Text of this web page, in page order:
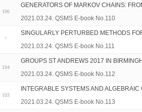
106
GENERATORS OF MARKOV CHAINS:
2021.03.24. QSMS E-book No.110
SINGULARLY PERTURBED METHODS
2021.03.24. QSMS E-book No.111
104
GROUPS ST ANDREWS 2017 IN
2021.03.24. QSMS E-book No.112
103
INTEGRABLE SYSTEMS AND ALGEBRAIC
2021.03.24. QSMS E-book No.113